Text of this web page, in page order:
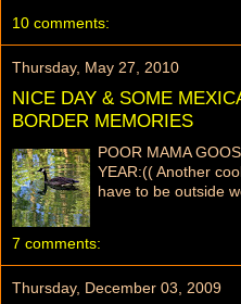
10 comments:
Thursday, May 27, 2010
NICE DAY & SOME
BORDER MEMORIES
POOR MAMA
YEAR:(( Another
have to be outside
7 comments:
Thursday, December 03, 2009